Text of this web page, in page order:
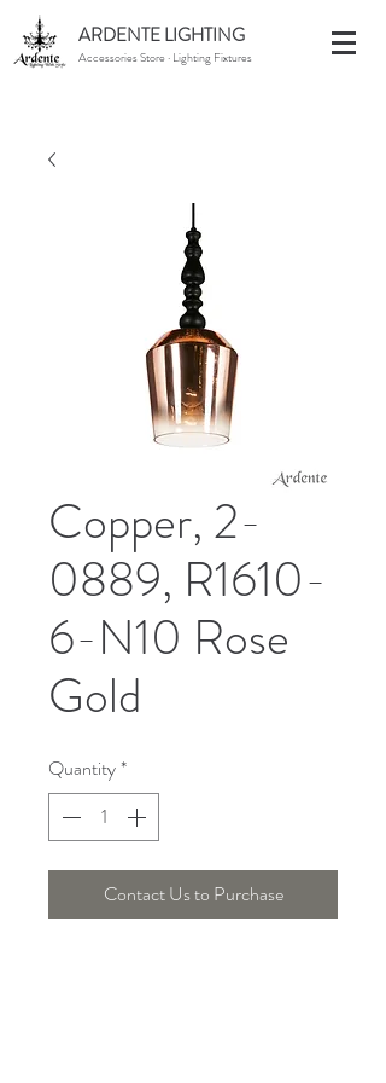
ARDENTE LIGHTING
Accessories Store · Lighting Fixtures
Copper, 2-
0889, R1610-
6-N10 Rose
Gold
Quantity*
Contact Us to Purchase